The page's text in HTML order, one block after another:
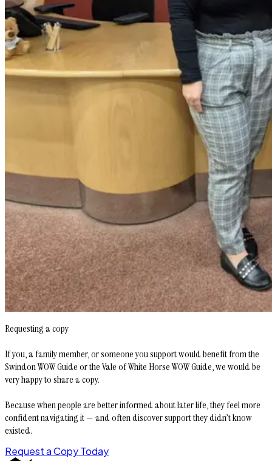
Requesting a copy
If you, a family member, or someone you support would benefit from the
Swindon WOW Guide or the Vale of White Horse WOW Guide, we would be
very happy to share a copy.
Because when people are better informed about later life, they feel more
confident navigating it — and often discover support they didn’t know
existed.
Request a Copy Today